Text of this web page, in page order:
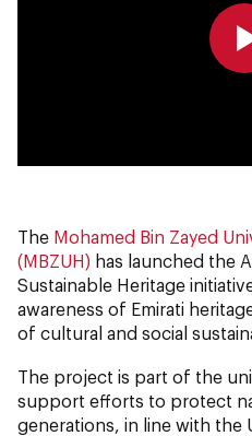
The Mohamed Bin Zayed
(MBZUH) has launched the
Sustainable Heritage
awareness of Emirati
of cultural and social
The project is part of the
support efforts to protect
generations, in line with the